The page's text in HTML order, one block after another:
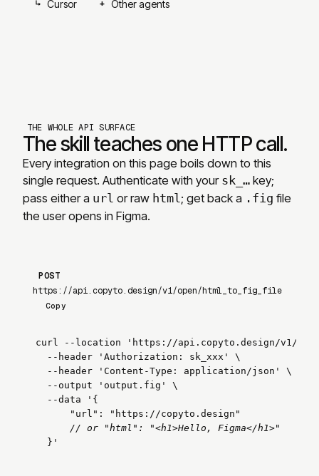
↳ Cursor + Other agents
THE WHOLE API SURFACE
The skill teaches one HTTP call.
Every integration on this page boils down to this
single request. Authenticate with your sk_… key;
pass either a url or raw html; get back a .fig file
the user opens in Figma.
POST
https://api.copyto.design/v1/open/html_to_fig_file
Copy
curl --location
'https://api.copyto.design/v1/
  --header
'Authorization: sk_xxx'
\
  --header
'Content-Type: application/json'
\
  --output
'output.fig'
\
  --data
'{
      "url": "https://copyto.design"
// or "html": "<h1>Hello, Figma</h1>"
  }'